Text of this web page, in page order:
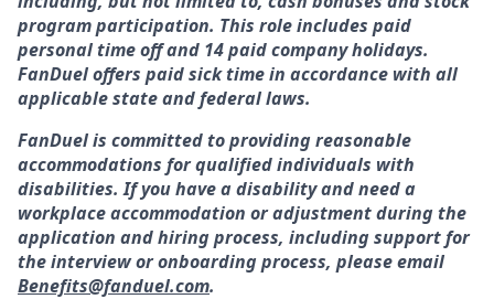
program participation. This role includes paid
personal time off and 14 paid company holidays.
FanDuel offers paid sick time in accordance with all
applicable state and federal laws.
FanDuel is committed to providing reasonable
accommodations for qualified individuals with
disabilities. If you have a disability and need a
workplace accommodation or adjustment during the
application and hiring process, including support for
the interview or onboarding process, please email
Benefits@fanduel.com.